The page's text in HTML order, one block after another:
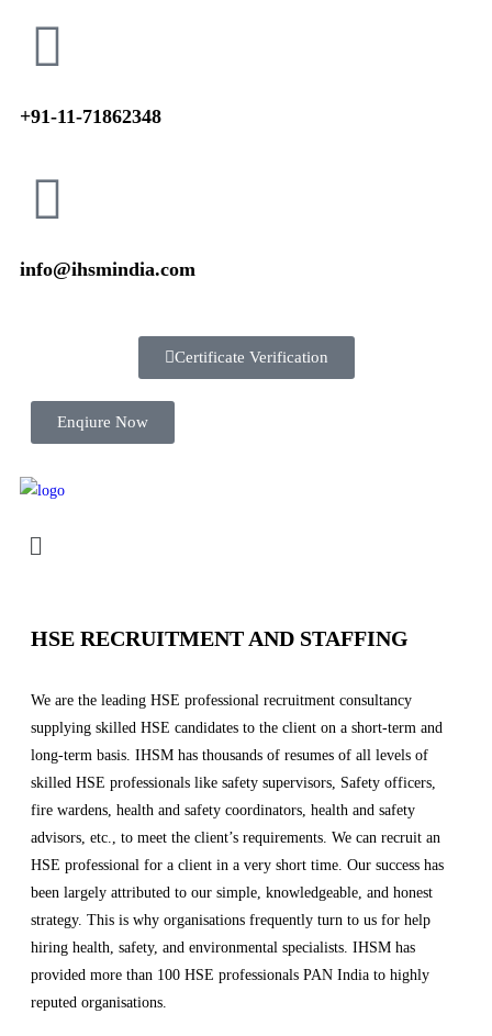
+91-11-71862348
info@ihsmindia.com
Certificate Verification
Enqiure Now
HSE RECRUITMENT AND STAFFING
We are the leading HSE professional recruitment consultancy
supplying skilled HSE candidates to the client on a short-term and
long-term basis. IHSM has thousands of resumes of all levels of
skilled HSE professionals like safety supervisors, Safety officers,
fire wardens, health and safety coordinators, health and safety
advisors, etc., to meet the client’s requirements. We can recruit an
HSE professional for a client in a very short time. Our success has
been largely attributed to our simple, knowledgeable, and honest
strategy. This is why organisations frequently turn to us for help
hiring health, safety, and environmental specialists. IHSM has
provided more than 100 HSE professionals PAN India to highly
reputed organisations.